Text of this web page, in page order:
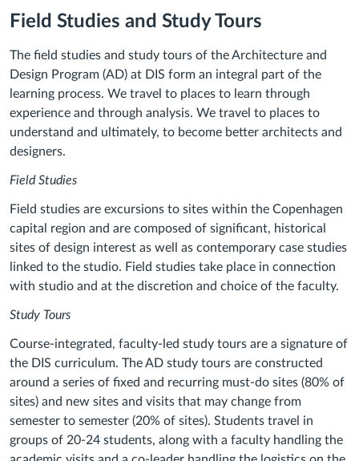
Field Studies and Study Tours
The field studies and study tours of the Architecture and
Design Program (AD) at DIS form an integral part of the
learning process. We travel to places to learn through
experience and through analysis. We travel to places to
understand and ultimately, to become better architects and
designers.
Field Studies
Field studies are excursions to sites within the Copenhagen
capital region and are composed of significant, historical
sites of design interest as well as contemporary case studies
linked to the studio. Field studies take place in connection
with studio and at the discretion and choice of the faculty.
Study Tours
Course-integrated, faculty-led study tours are a signature of
the DIS curriculum. The AD study tours are constructed
around a series of fixed and recurring must-do sites (80% of
sites) and new sites and visits that may change from
semester to semester (20% of sites). Students travel in
groups of 20-24 students, along with a faculty handling the